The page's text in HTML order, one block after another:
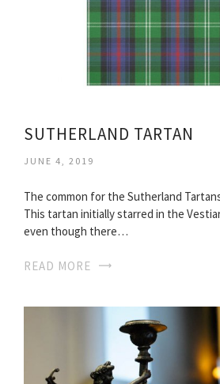
SUTHERLAND TARTAN
JUNE 4, 2019
The common for the Sutherland
This tartan initially starred in the
even though there…
READ MORE